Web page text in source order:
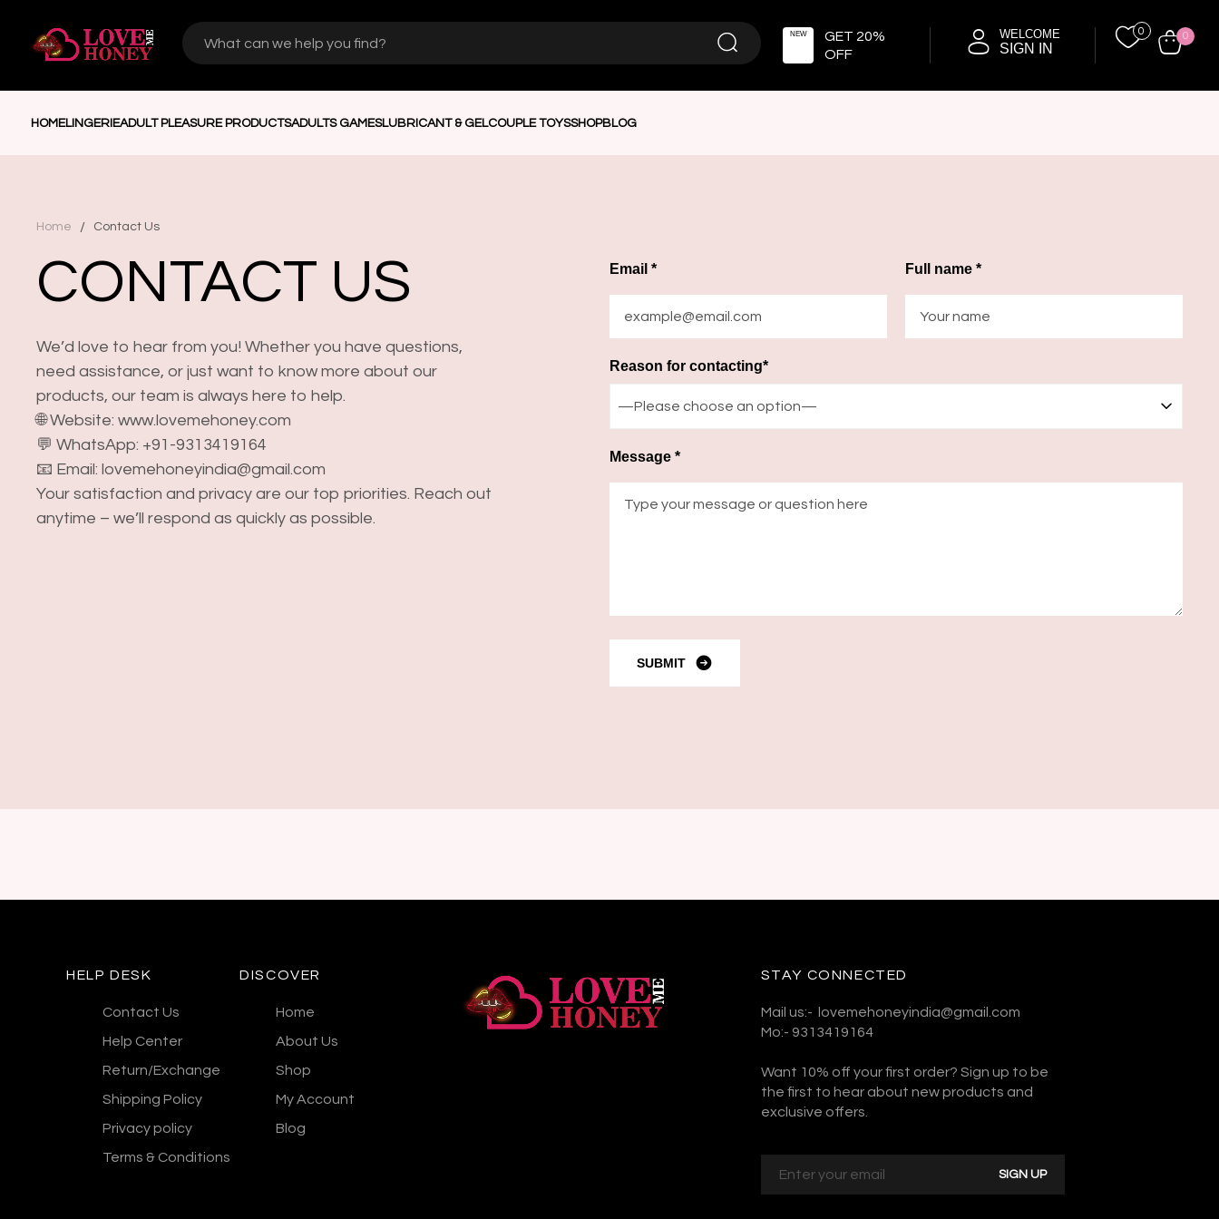
NEW
GET 20%
OFF
WELCOME
SIGN IN
0 0
HOMELINGERIEADULT PLEASURE PRODUCTSADULTS GAMESLUBRICANT & GELCOUPLE TOYSSHOPBLOG
Home / Contact Us
CONTACT US
We’d love to hear from you! Whether you have questions,
need assistance, or just want to know more about our
products, our team is always here to help.
🌐 Website: www.lovemehoney.com
💬 WhatsApp: +91-9313419164
📧 Email: lovemehoneyindia@gmail.com
Your satisfaction and privacy are our top priorities. Reach out
anytime – we’ll respond as quickly as possible.
Email * Full name *
Reason for contacting*
—Please choose an option—
Message *
SUBMIT
HELP DESK
Contact Us
Help Center
Return/Exchange
Shipping Policy
Privacy policy
Terms & Conditions
DISCOVER
Home
About Us
Shop
My Account
Blog
STAY CONNECTED
Mail us:- lovemehoneyindia@gmail.com
Mo:- 9313419164
Want 10% off your first order? Sign up to be
the first to hear about new products and
exclusive offers.